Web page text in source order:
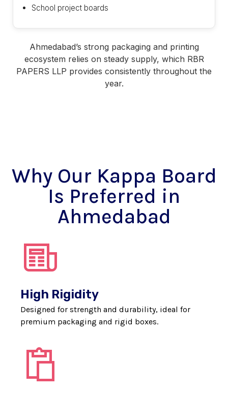
School project boards
Ahmedabad’s strong packaging and printing
ecosystem relies on steady supply, which RBR
PAPERS LLP provides consistently throughout the
year.
Why Our Kappa Board
Is Preferred in
Ahmedabad
High Rigidity
Designed for strength and durability, ideal for
premium packaging and rigid boxes.